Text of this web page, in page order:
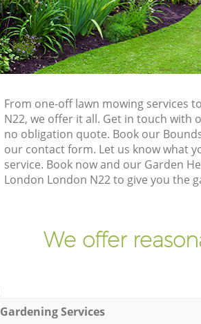
From one-off lawn mowing services
N22, we offer it all. Get in touch with
no obligation quote. Book our
our contact form. Let us know what
service. Book now and our Garden
London London N22 to give you the
We offer
Gardening Services